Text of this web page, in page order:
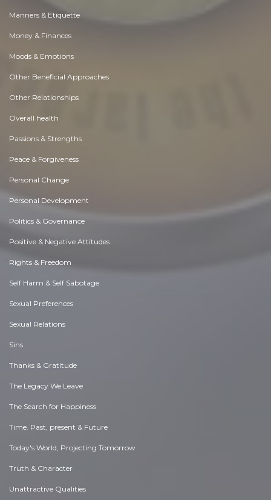
Manners & Etiquette
Money & Finances
Moods & Emotions
Other Beneficial Approaches
Other Relationships
Overall health
Passions & Strengths
Peace & Forgiveness
Personal Change
Personal Development
Politics & Governance
Positive & Negative Attitudes
Rights & Freedom
Self Harm & Self Sabotage
Sexual Preferences
Sexual Relations
Sins
Thanks & Gratitude
The Legacy We Leave
The Search for Happiness
Time. Past, present & Future
Today's World, Projecting Tomorrow
Truth & Character
Unattractive Qualities